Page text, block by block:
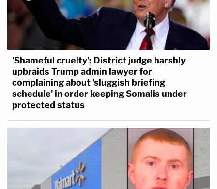
'Shameful cruelty': District judge harshly
upbraids Trump admin lawyer for
complaining about 'sluggish briefing
schedule' in order keeping Somalis under
protected status